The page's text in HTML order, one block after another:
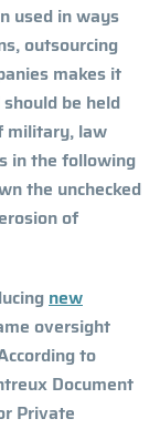
used in ways
outsourcing
makes it
be held
military, law
in the following
the unchecked
of
new
oversight
to
Document
Private